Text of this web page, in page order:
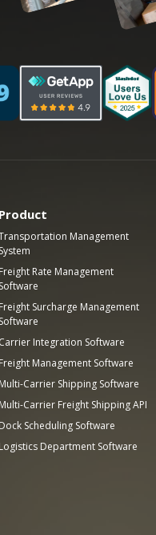
Product
Management
System
Freight Rate Management
Software
Freight Surcharge Management
Software
Carrier Integration Software
Freight Management Software
Multi-Carrier Shipping Software
Multi-Carrier Freight Shipping API
Dock Scheduling Software
Logistics Department Software